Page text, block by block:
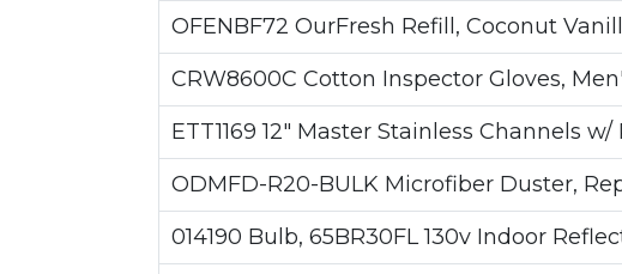
OFENBF72 OurFresh Refill, Coconut
CRW8600C Cotton Inspector Gloves,
ETT1169 12" Master Stainless Channels
ODMFD-R20-BULK Microfiber Duster,
014190 Bulb, 65BR30FL 130v Indoor